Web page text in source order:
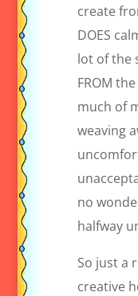
create
DOES
lot of the
FROM
much of
weaving
no
halfway
So just a
creative